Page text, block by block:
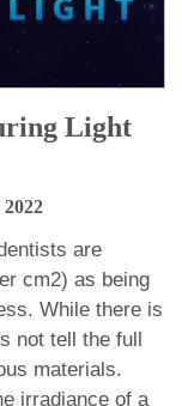
Light
are
cm2) as being
While there is
not tell the full
materials.
irradiance of a